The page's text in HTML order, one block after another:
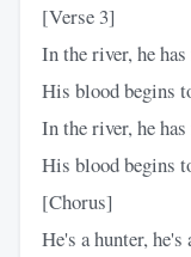
[Verse 3]
In the river, he
His blood begins
In the river, he
His blood begins
[Chorus]
He's a hunter, he's